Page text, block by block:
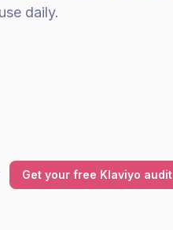
daily.
Get your free Klaviyo audit